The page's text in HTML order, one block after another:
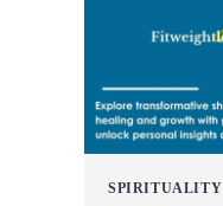
SPIRITUALITY